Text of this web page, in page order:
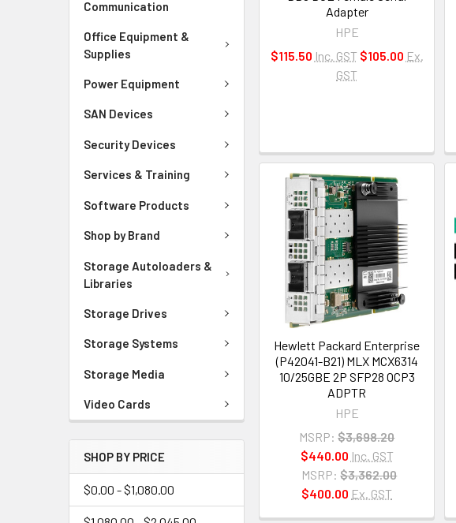
Communication
Office Equipment &
Supplies
Power Equipment
SAN Devices
Security Devices
Services & Training
Software Products
Shop by Brand
Storage Autoloaders &
Libraries
Storage Drives
Storage Systems
Storage Media
Video Cards
SHOP BY PRICE
$0.00 - $1,080.00
Adapter
HPE
$115.50 Inc. GST $105.00 Ex.
GST
Hewlett Packard Enterprise
(P42041-B21) MLX MCX6314
10/25GBE 2P SFP28 OCP3
ADPTR
HPE
MSRP: $3,698.20
$440.00 Inc. GST
MSRP: $3,362.00
$400.00 Ex. GST